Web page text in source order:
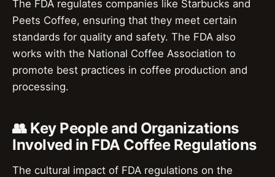
The FDA regulates companies like Starbucks and
Peets Coffee, ensuring that they meet certain
standards for quality and safety. The FDA also
works with the National Coffee Association to
promote best practices in coffee production and
processing.
👥 Key People and Organizations
Involved in FDA Coffee Regulations
The cultural impact of FDA regulations on the